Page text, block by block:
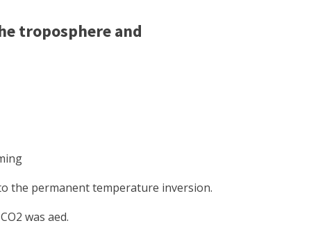
troposphere and
the permanent temperature inversion.
was aed.